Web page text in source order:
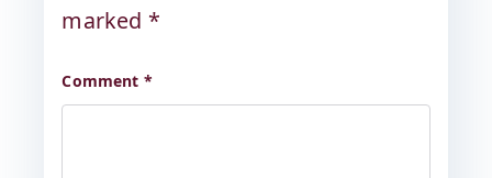
marked *
Comment *